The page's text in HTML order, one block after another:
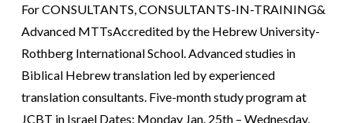
For CONSULTANTS, CONSULTANTS-IN-TRAINING&
Advanced MTTsAccredited by the Hebrew University-
Rothberg International School. Advanced studies in
Biblical Hebrew translation led by experienced
translation consultants. Five-month study program at
JCBT in Israel Dates: Monday Jan. 25th – Wednesday,